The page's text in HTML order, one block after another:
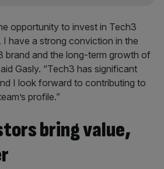
opportunity to invest in Tech3
I have a strong conviction in the
brand and the long-term growth of
Gasly. “Tech3 has significant
I look forward to contributing to
profile.”
bring value,